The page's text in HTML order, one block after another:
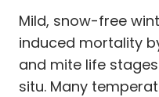
Mild, snow-free
induced mortality
and mite life
situ. Many